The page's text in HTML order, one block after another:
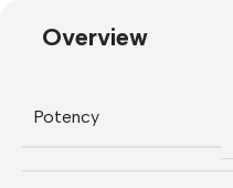
Overview
Potency